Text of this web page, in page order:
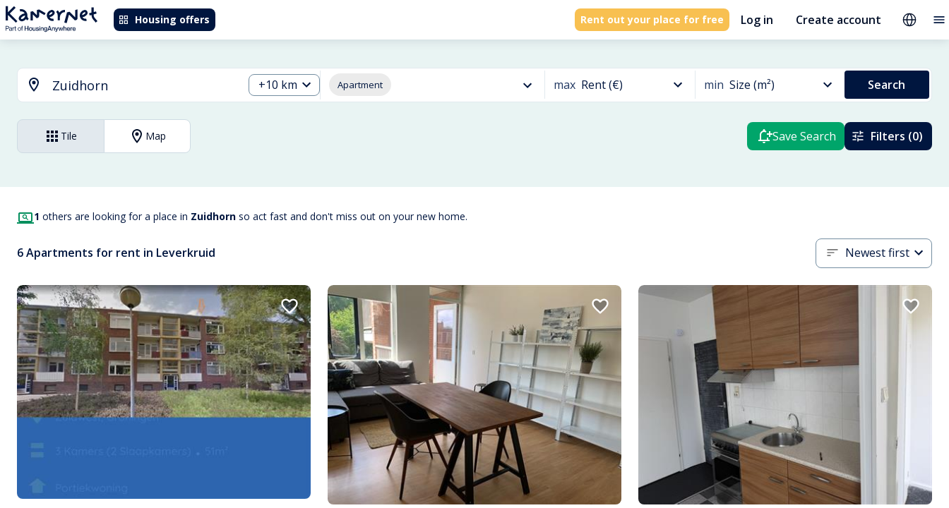
Housing offers Rent out your place for free Log in Create account
+10 km Apartment max Rent (€) min Size (m²) Search
Tile Map Save Search Filters (0)
1 others are looking for a place in Zuidhorn so act fast and don't miss out on your new home.
6 Apartments for rent in Leverkruid Newest first